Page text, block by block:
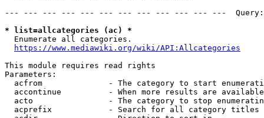
--- --- --- --- --- --- --- --- --- --- --- ---
* list=allcategories (ac) *
  Enumerate all categories.
https://www.mediawiki.org/wiki/API:Allcategories
This module requires read rights
Parameters:
acfrom              - The category to start
accontinue          - When more results are
acto                - The category to stop
acprefix            - Search for all category titles